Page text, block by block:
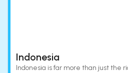
Indonesia
Indonesia is far more than just the